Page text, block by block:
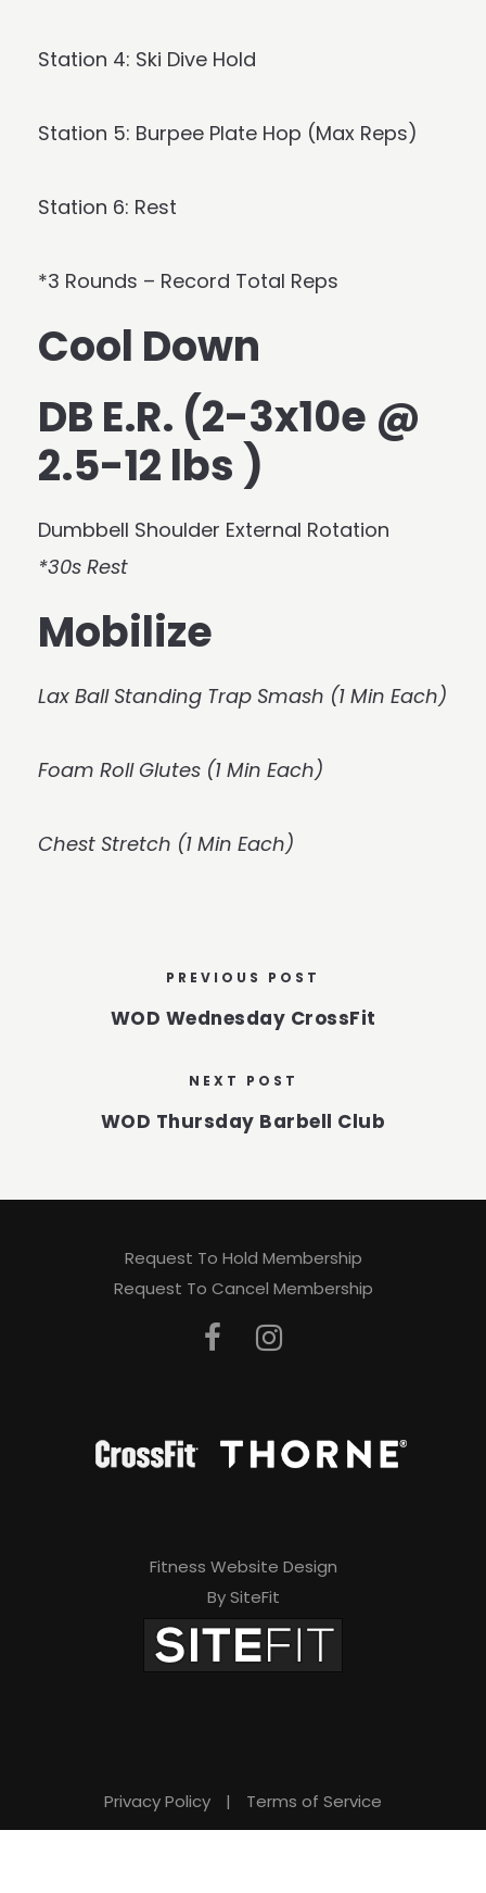
Station 4: Ski Dive Hold
Station 5: Burpee Plate Hop (Max Reps)
Station 6: Rest
*3 Rounds – Record Total Reps
Cool Down
DB E.R. (2-3x10e @
2.5-12 lbs )
Dumbbell Shoulder External Rotation
*30s Rest
Mobilize
Lax Ball Standing Trap Smash (1 Min Each)
Foam Roll Glutes (1 Min Each)
Chest Stretch (1 Min Each)
PREVIOUS POST
WOD Wednesday CrossFit
NEXT POST
WOD Thursday Barbell Club
Request To Hold Membership
Request To Cancel Membership
Fitness Website Design
By SiteFit
Privacy Policy | Terms of Service